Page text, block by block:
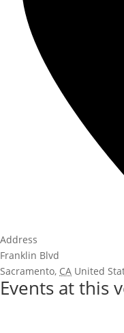
Address
Franklin Blvd
Sacramento, CA United
Events at this